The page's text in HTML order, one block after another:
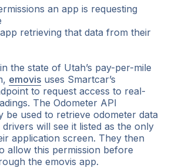
an app is requesting
retrieving that data from their
the state of Utah’s pay-per-mile
emovis uses Smartcar’s
to request access to real-
The Odometer API
be used to retrieve odometer data
will see it listed as the only
application screen. They then
allow this permission before
the emovis app.